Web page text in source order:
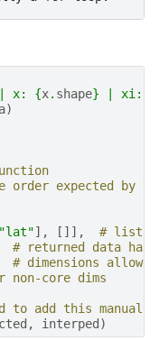
x: {x. shape} | xi:
)
order expected by
"lat"], []],
# list
# returned data has
# dimensions
non-core dims
to add this manually
, interped )